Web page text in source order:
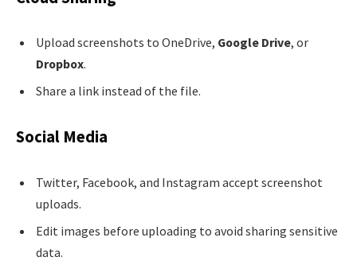
Upload screenshots to OneDrive, Google Drive, or
Dropbox.
Share a link instead of the file.
Social Media
Twitter, Facebook, and Instagram accept screenshot
uploads.
Edit images before uploading to avoid sharing sensitive
data.